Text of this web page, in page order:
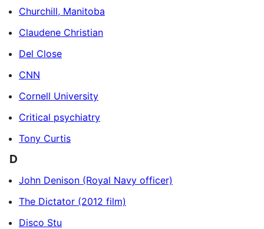
Churchill, Manitoba
Claudene Christian
Del Close
CNN
Cornell University
Critical psychiatry
Tony Curtis
D
John Denison (Royal Navy officer)
The Dictator (2012 film)
Disco Stu